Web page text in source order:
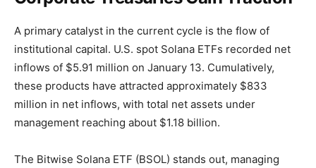
A primary catalyst in the current cycle is the flow of
institutional capital. U.S. spot Solana ETFs recorded net
inflows of $5.91 million on January 13. Cumulatively,
these products have attracted approximately $833
million in net inflows, with total net assets under
management reaching about $1.18 billion.
The Bitwise Solana ETF (BSOL) stands out, managing